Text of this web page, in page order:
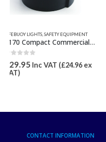
SAFETY EQUIPMENT,TRON MARKER LIGHTS
Tron Floater for ML-100
0 out of 5
£179.00 Inc VAT (£149.17
ex VAT)
CONTACT INFORMATION